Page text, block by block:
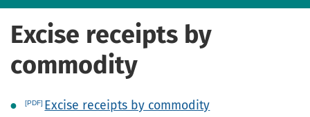
Excise receipts by
commodity
Excise receipts by commodity